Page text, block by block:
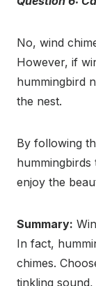
No, wind
However, if
hummingbird
the nest.
By following
enjoy the
Summary:
In fact,
chimes.
tinkling